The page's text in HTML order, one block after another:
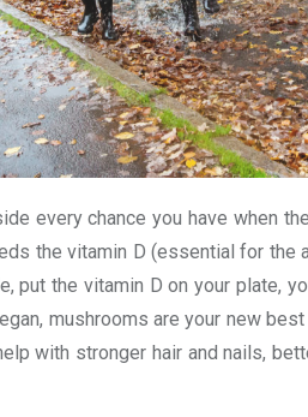
every chance you have when
the vitamin D (essential for the
put the vitamin D on your plate,
mushrooms are your new
with stronger hair and nails,